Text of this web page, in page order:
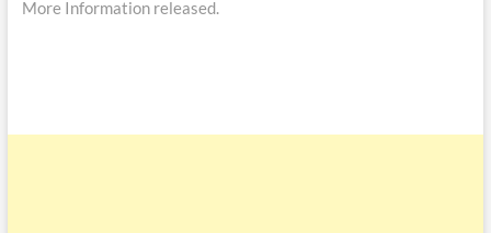
More Information released.